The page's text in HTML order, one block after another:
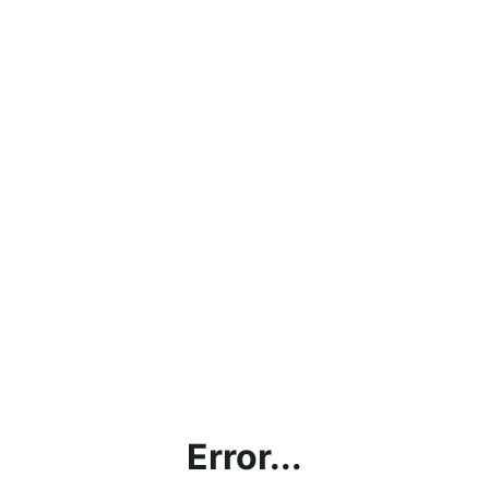
Error...